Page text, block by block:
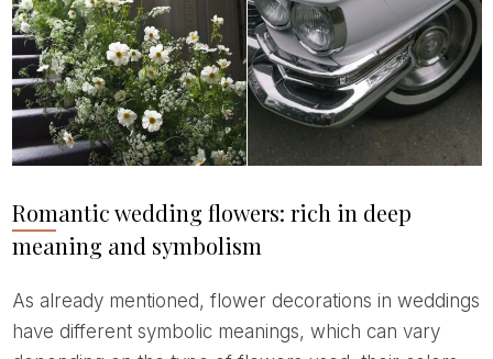
Romantic wedding flowers: rich in deep
meaning and symbolism
As already mentioned, flower decorations in weddings
have different symbolic meanings, which can vary